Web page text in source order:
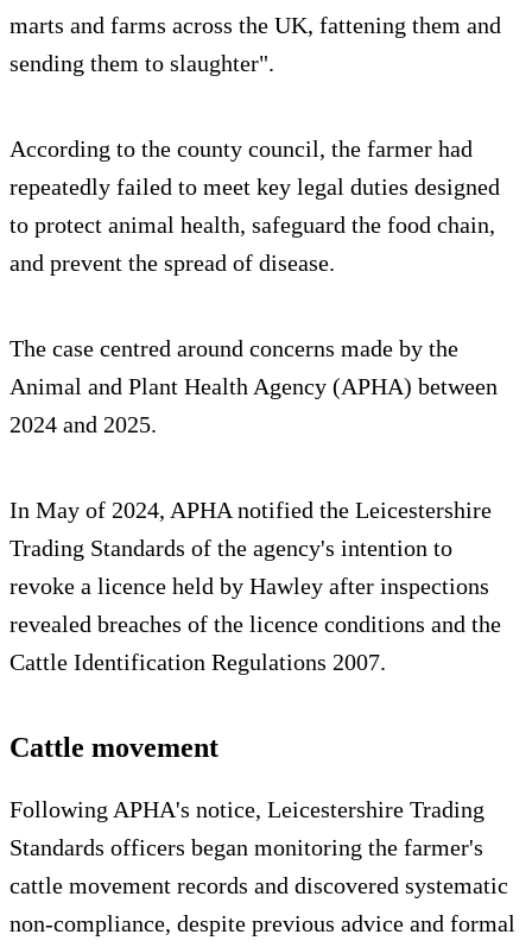
marts and farms across the UK, fattening them and
sending them to slaughter".
According to the county council, the farmer had
repeatedly failed to meet key legal duties designed
to protect animal health, safeguard the food chain,
and prevent the spread of disease.
The case centred around concerns made by the
Animal and Plant Health Agency (APHA) between
2024 and 2025.
In May of 2024, APHA notified the Leicestershire
Trading Standards of the agency's intention to
revoke a licence held by Hawley after inspections
revealed breaches of the licence conditions and the
Cattle Identification Regulations 2007.
Cattle movement
Following APHA's notice, Leicestershire Trading
Standards officers began monitoring the farmer's
cattle movement records and discovered systematic
non‑compliance, despite previous advice and formal